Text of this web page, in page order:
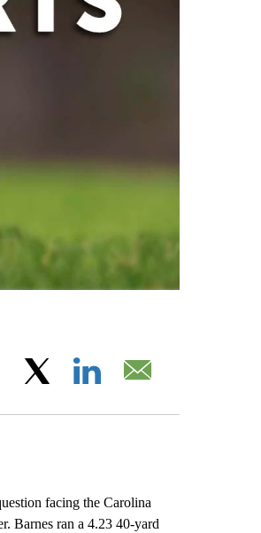
Facebook
facing the Carolina
Barnes ran a 4.23 40-yard